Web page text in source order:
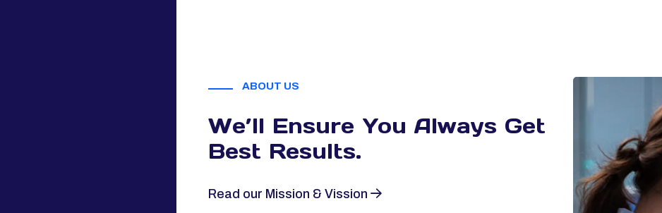
ABOUT US
We’ll Ensure You Always Get
Best Results.
Read our Mission & Vission